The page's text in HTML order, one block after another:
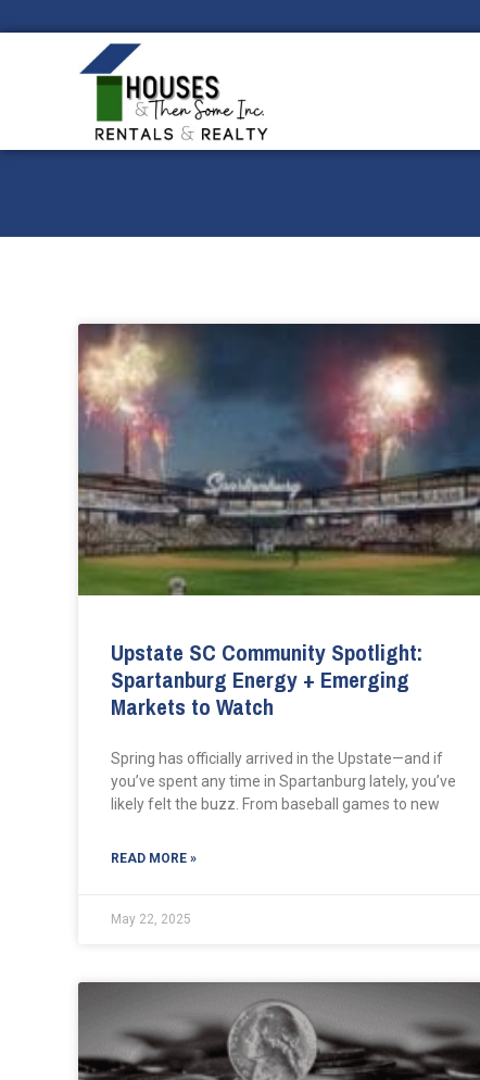
Upstate SC Community Spotlight:
Spartanburg Energy + Emerging
Markets to Watch
Spring has officially arrived in the Upstate—and if
you’ve spent any time in Spartanburg lately, you’ve
likely felt the buzz. From baseball games to new
READ MORE »
May 22, 2025